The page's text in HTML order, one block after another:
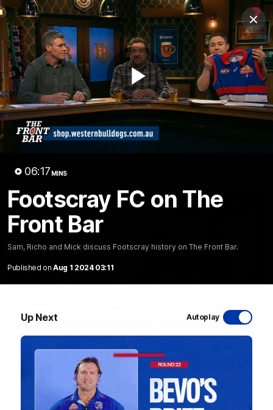
Play
06:17 MINS
Footscray FC on The
Front Bar
Sam, Richo and Mick discuss Footscray history on The Front Bar.
Published on Aug 1 2024 03:11
Up Next Autoplay
Club
Logo
Menu
Club
Logo
News Fixture AFL Video
Videos
Latest Videos
A day with Dom Carruthers
Join Dominique Carruthers as she returns home to Sydney for
a match simulation against GWS. The midfielder reflects on
her unique journey to the AFLW, as well as what it was like
growing up in Sydney.